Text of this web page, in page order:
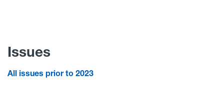
Issues
All issues prior to 2023